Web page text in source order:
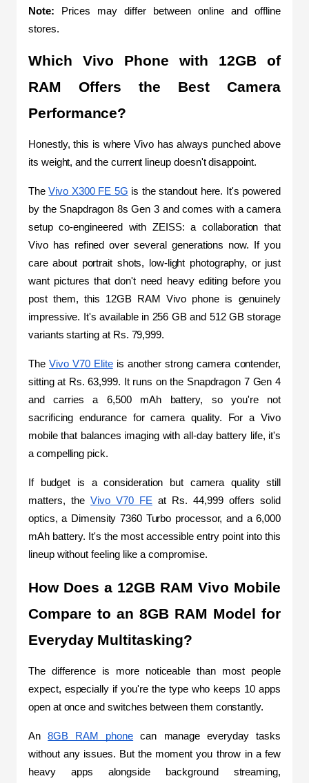
Note:
Prices may differ between online and offline
stores.
Which Vivo Phone with 12GB of
RAM Offers the Best Camera
Performance?
Honestly, this is where Vivo has always punched above
its weight, and the current lineup doesn't disappoint.
The Vivo X300 FE 5G is the standout here. It's powered
by the Snapdragon 8s Gen 3 and comes with a camera
setup co-engineered with ZEISS: a collaboration that
Vivo has refined over several generations now. If you
care about portrait shots, low-light photography, or just
want pictures that don't need heavy editing before you
post them, this 12GB RAM Vivo phone is genuinely
impressive. It's available in 256 GB and 512 GB storage
variants starting at Rs. 79,999.
The Vivo V70 Elite is another strong camera contender,
sitting at Rs. 63,999. It runs on the Snapdragon 7 Gen 4
and carries a 6,500 mAh battery, so you're not
sacrificing endurance for camera quality. For a Vivo
mobile that balances imaging with all-day battery life, it's
a compelling pick.
If budget is a consideration but camera quality still
matters, the Vivo V70 FE at Rs. 44,999 offers solid
optics, a Dimensity 7360 Turbo processor, and a 6,000
mAh battery. It's the most accessible entry point into this
lineup without feeling like a compromise.
How Does a 12GB RAM Vivo Mobile
Compare to an 8GB RAM Model for
Everyday Multitasking?
The difference is more noticeable than most people
expect, especially if you're the type who keeps 10 apps
open at once and switches between them constantly.
An 8GB RAM phone can manage everyday tasks
without any issues. But the moment you throw in a few
heavy apps alongside background streaming,